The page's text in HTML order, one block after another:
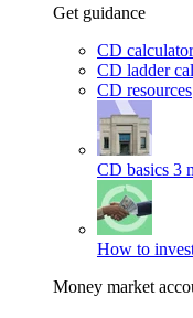
Get guidance
CD calculator
CD ladder
CD resources
CD basics 3
How to
Money market